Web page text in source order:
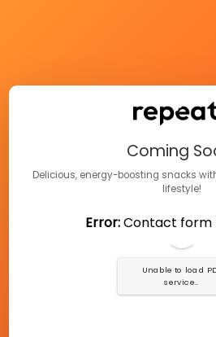
Coming
Delicious, energy-boosting snacks
lifestyle!
Error:Contact form
Unable to load
service..